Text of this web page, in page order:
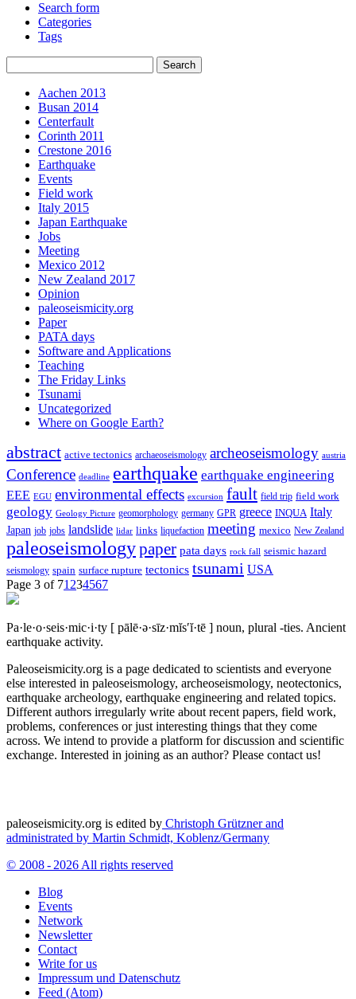
Search form
Categories
Tags
Aachen 2013
Busan 2014
Centerfault
Corinth 2011
Crestone 2016
Earthquake
Events
Field work
Italy 2015
Japan Earthquake
Jobs
Meeting
Mexico 2012
New Zealand 2017
Opinion
paleoseismicity.org
Paper
PATA days
Software and Applications
Teaching
The Friday Links
Tsunami
Uncategorized
Where on Google Earth?
abstract active tectonics archaeoseismology archeoseismology austria
Conference deadline earthquake earthquake engineering
EEE EGU environmental effects excursion fault field trip field work
geology Geology Picture geomorphology germany GPR greece INQUA Italy
Japan job jobs landslide lidar links liquefaction meeting mexico New Zealand
paleoseismologypaper pata days rock fall seismic hazard
seismology spain surface rupture tectonics tsunami USA
Page 3 of 71 234567
Pa·le·o·seis·mic·i·ty [ pālē·ə·sīz·mĭs′ĭ·tē ] noun, plural -ties. Ancient
earthquake activity.
Paleoseismicity.org is a page dedicated to scientists and everyone
else interested in paleoseismology, archeoseismology, neotectonics,
earthquake archeology, earthquake engineering and related topics.
Different authors irregularly write about recent papers, field work,
problems, conferences or just interesting things that they come
across. We intend to provide a platform for discussion and scientific
exchange. Interested in joining as an author? Please contact us!
paleoseismicity.org is edited by Christoph Grützner and
administrated by Martin Schmidt, Koblenz/Germany
© 2008 - 2026 All rights reserved
Blog
Events
Network
Newsletter
Contact
Write for us
Impressum und Datenschutz
Feed (Atom)